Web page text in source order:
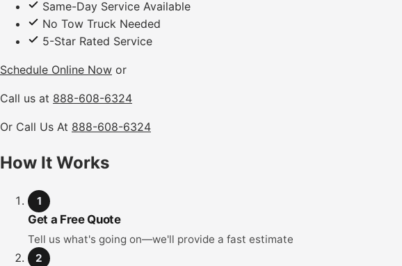
Same-Day Service Available
No Tow Truck Needed
5-Star Rated Service
Schedule Online Now or
Call us at 888-608-6324
Or Call Us At 888-608-6324
How It Works
1
Get a Free Quote
Tell us what's going on—we'll provide a fast estimate
2